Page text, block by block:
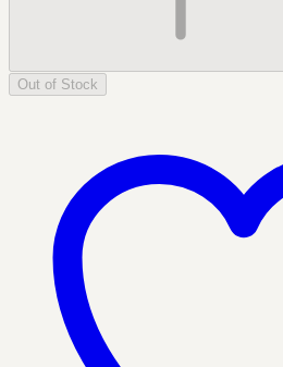
Out of Stock